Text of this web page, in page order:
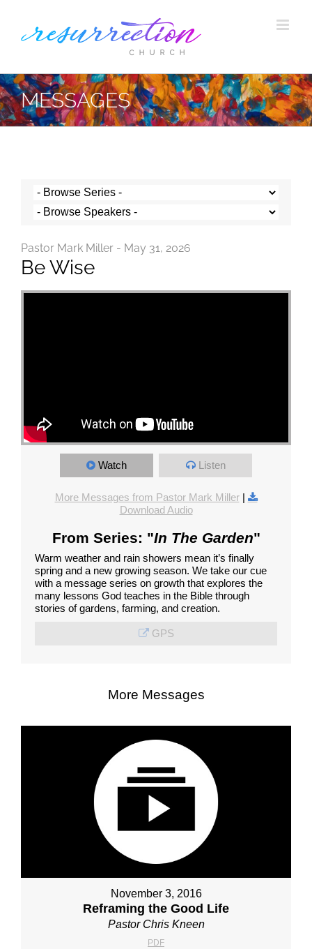
MESSAGES
Pastor Mark Miller - May 31, 2026
Be Wise
Watch Listen
More Messages from Pastor Mark Miller|
Download Audio
From Series: "In The Garden"
Warm weather and rain showers mean it’s finally
spring and a new growing season. We take our cue
with a message series on growth that explores the
many lessons God teaches in the Bible through
stories of gardens, farming, and creation.
GPS
More Messages
November 3, 2016
Reframing the Good Life
Pastor Chris Kneen
PDF